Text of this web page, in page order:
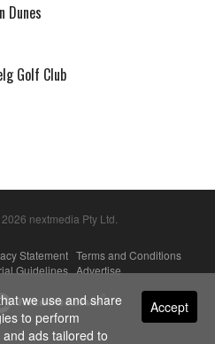
Dunes
Golf Club
nextmedia Pty Ltd.
Statement Terms and Conditions
Guidelines|Advertise
Accept
we use and share
to perform
ads tailored to